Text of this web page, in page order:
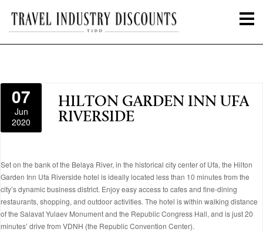
07
Jun
2020
HILTON GARDEN INN UFA
RIVERSIDE
Set on the bank of the Belaya River, in the historical city center of Ufa, the Hilton
Garden Inn Ufa Riverside hotel is ideally located less than 10 minutes from the
city’s dynamic business district. Enjoy easy access to cafes and fine-dining
restaurants, shopping, and outdoor activities. The hotel is within walking distance
of the Salavat Yulaev Monument and the Republic Congress Hall, and is just 20
minutes’ drive from VDNH (the Republic Convention Center).